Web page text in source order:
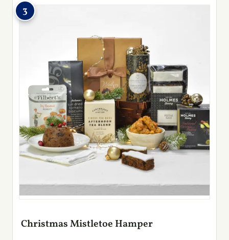
3
Christmas Mistletoe Hamper